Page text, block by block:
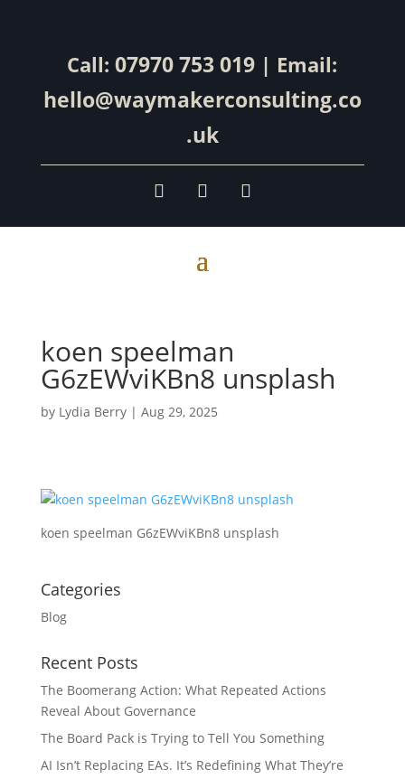
Call:07970 753 019 | Email:
hello@waymakerconsulting.co
.uk
koen speelman
G6zEWviKBn8 unsplash
by Lydia Berry| Aug 29, 2025
koen speelman G6zEWviKBn8 unsplash
Categories
Blog
Recent Posts
The Boomerang Action: What Repeated Actions
Reveal About Governance
The Board Pack is Trying to Tell You Something
AI Isn’t Replacing EAs. It’s Redefining What They’re